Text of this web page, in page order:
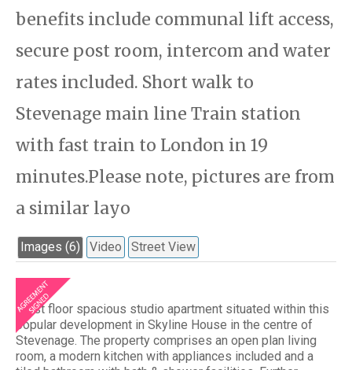
benefits include communal lift access,
secure post room, intercom and water
rates included. Short walk to
Stevenage main line Train station
with fast train to London in 19
minutes.Please note, pictures are from
a similar layo
Images (6) Video Street View
A 1st floor spacious studio apartment situated within this
popular development in Skyline House in the centre of
Stevenage. The property comprises an open plan living
room, a modern kitchen with appliances included and a